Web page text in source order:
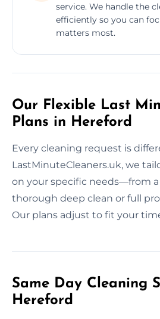
service. We handle the
efficiently so you can
matters most.
Our Flexible Last
Plans in Hereford
Every cleaning request is
LastMinuteCleaners.uk, we
on your specific needs—from
thorough deep clean or full
Our plans adjust to fit your
Same Day Cleaning
Hereford